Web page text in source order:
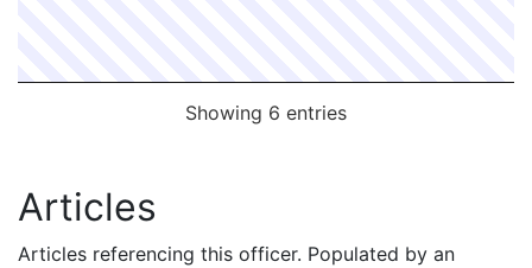
Showing 6 entries
Articles
Articles referencing this officer. Populated by an